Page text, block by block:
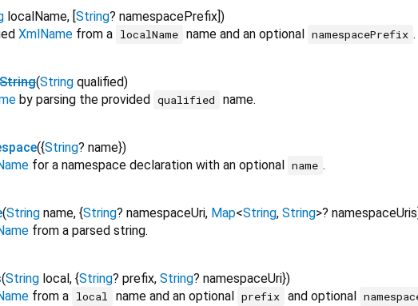
localName, [String? namespacePrefix])
XmlName from a localName name and an optional namespacePrefix .
(String qualified)
by parsing the provided qualified
name.
({String? name})
for a namespace declaration with an optional name .
(String name, {String? namespaceUri, Map<String, String>? namespaceUris
from a parsed string.
(String local, {String? prefix, String? namespaceUri})
from a local name and an optional prefix and optional